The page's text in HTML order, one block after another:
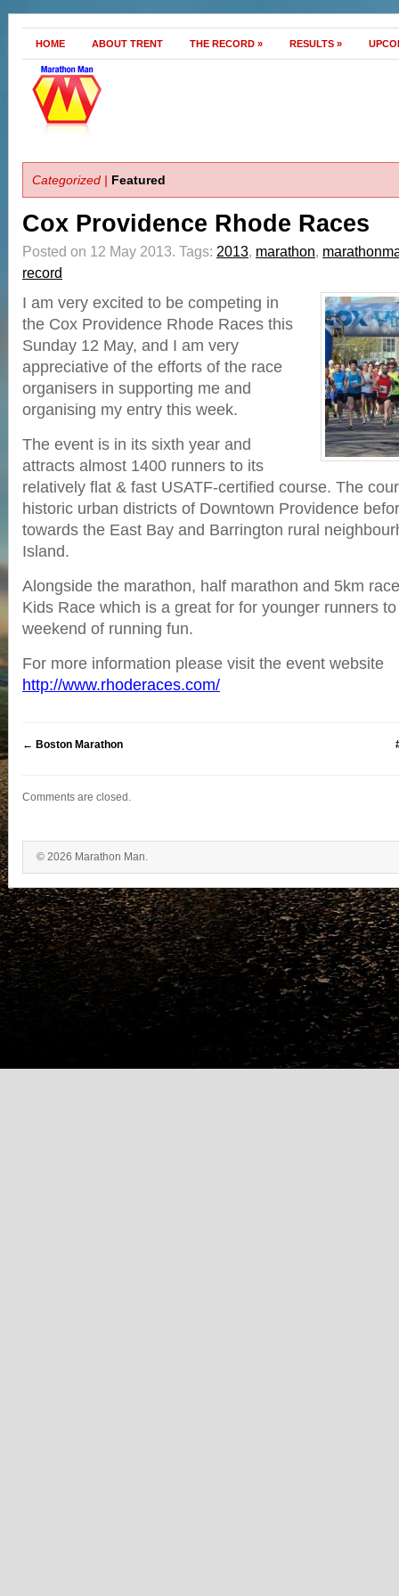
HOME ABOUT TRENT THE RECORD » RESULTS »
Categorized | Featured
Cox Providence Rhode Races
Posted on 12 May 2013. Tags: 2013, marathon,
record
I am very excited to be competing in
the Cox Providence Rhode Races this
Sunday 12 May, and I am very
appreciative of the efforts of the race
organisers in supporting me and
organising my entry this week.
The event is in its sixth year and
attracts almost 1400 runners to its
relatively flat & fast USATF-certified course. The
historic urban districts of Downtown Providence
towards the East Bay and Barrington rural
Island.
Alongside the marathon, half marathon and 5km
Kids Race which is a great for for younger runners
weekend of running fun.
For more information please visit the event website
http://www.rhoderaces.com/
← Boston Marathon
Comments are closed.
© 2026 Marathon Man.